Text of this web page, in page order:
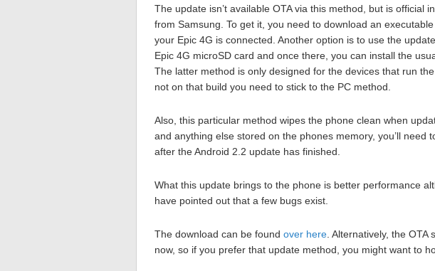
The update isn’t available OTA via this method, but is official
from Samsung. To get it, you need to download an
your Epic 4G is connected. Another option is to use the
Epic 4G microSD card and once there, you can install the
The latter method is only designed for the devices that run
not on that build you need to stick to the PC method.
Also, this particular method wipes the phone clean when
and anything else stored on the phones memory, you’ll need
after the Android 2.2 update has finished.
What this update brings to the phone is better performance
have pointed out that a few bugs exist.
The download can be found over here . Alternatively, the
now, so if you prefer that update method, you might want to